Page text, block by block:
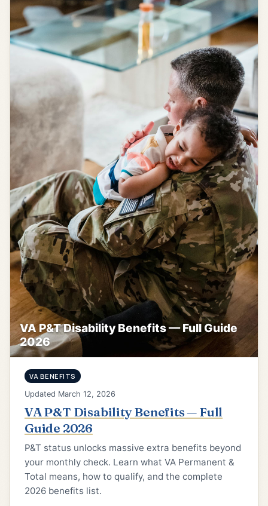
VA P&T Disability Benefits — Full Guide
2026
VA BENEFITS
Updated March 12, 2026
VA P&T Disability Benefits — Full
Guide 2026
P&T status unlocks massive extra benefits beyond
your monthly check. Learn what VA Permanent &
Total means, how to qualify, and the complete
2026 benefits list.